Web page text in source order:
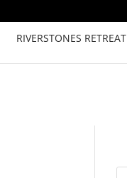
RIVERSTONES RETREAT